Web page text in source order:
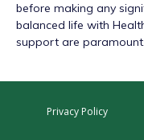
before making any
balanced life with
support are paramount.
Privacy Policy